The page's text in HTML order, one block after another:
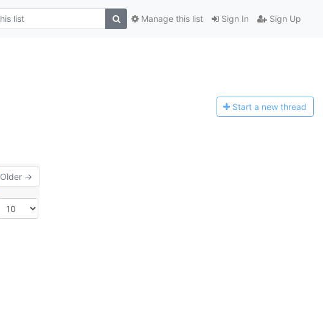
Sign In Sign Up
Manage this list
Start a new thread
Older →